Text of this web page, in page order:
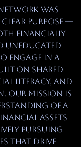
was
purpose —
financially
uneducated
engage in a
on shared
literacy, and
Our mission is
of a
assets
pursuing
that drive